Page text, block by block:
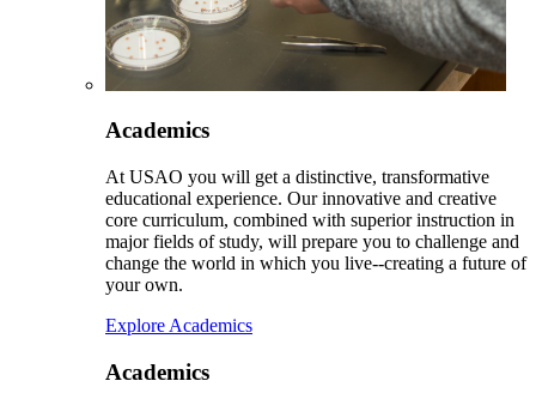
Academics
At USAO you will get a distinctive, transformative
educational experience. Our innovative and creative
core curriculum, combined with superior instruction in
major fields of study, will prepare you to challenge and
change the world in which you live--creating a future of
your own.
Explore Academics
Academics